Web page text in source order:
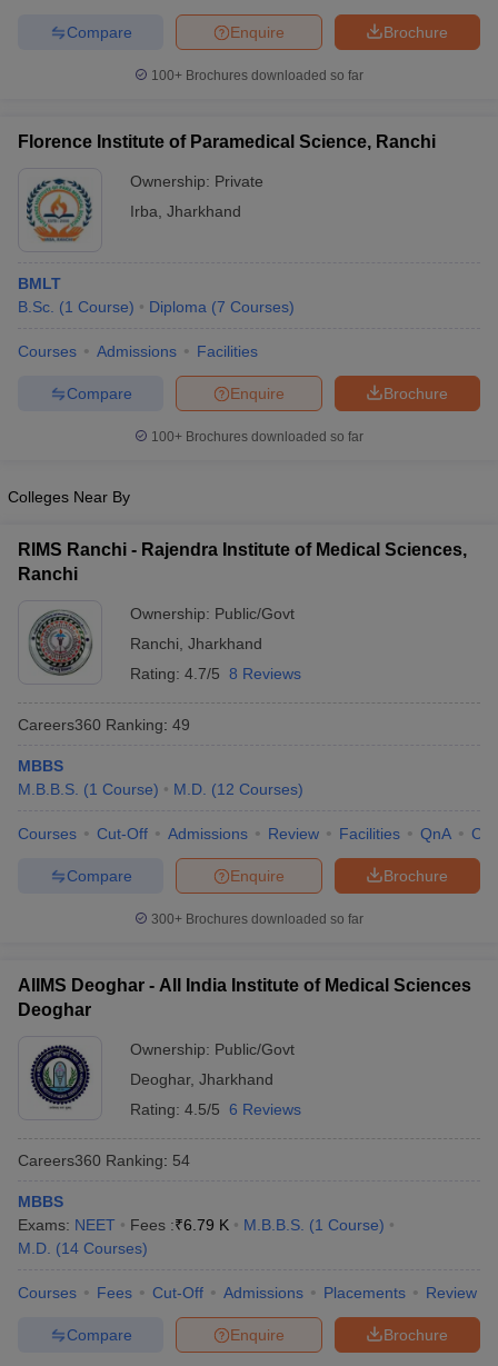
Year Question Paper
Brochure
Enquire
Compare
100+ Brochures downloaded so far
Florence Institute of Paramedical Science, Ranchi
Ownership: Private
Irba Jharkhand
BMLT
B.Sc. (1 Course) Diploma (7 Courses)
Courses Admissions Facilities
Brochure
Enquire
Compare
100+ Brochures downloaded so far
Colleges Near By
RIMS Ranchi - Rajendra Institute of Medical Sciences,
Ranchi
Ownership: Public/Govt
Ranchi Jharkhand
Rating: 4.7/5 8 Reviews
Careers360 Ranking: 49
MBBS
M.B.B.S. (1 Course) M.D. (12 Courses)
Courses Cut-Off Admissions Review Facilities QnA
Brochure
Enquire
Compare
300+ Brochures downloaded so far
AIIMS Deoghar - All India Institute of Medical Sciences
Deoghar
Ownership: Public/Govt
Deoghar, Jharkhand
Rating: 4.5/5 6 Reviews
Careers360 Ranking: 54
MBBS
Exams: NEET Fees :₹6.79 K M.B.B.S. (1 Course)
M.D. (14 Courses)
Courses Fees Cut-Off Admissions Placements Review
Brochure
Enquire
Compare